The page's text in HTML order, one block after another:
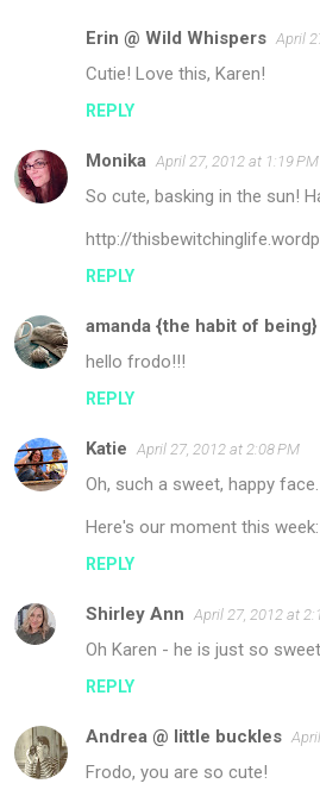
Erin @ Wild Whispers April
Cutie! Love this, Karen!
REPLY
Monika April 27, 2012 at 1:19 PM
So cute, basking in the sun!
http://
REPLY
amanda {the habit of being}
hello frodo!!!
REPLY
Katie April 27, 2012 at 2:08 PM
Oh, such a sweet, happy face.
Here's our moment this
REPLY
Shirley Ann April 27, 2012 at
Oh Karen - he is just so
REPLY
Andrea @ little buckles
Frodo, you are so cute!